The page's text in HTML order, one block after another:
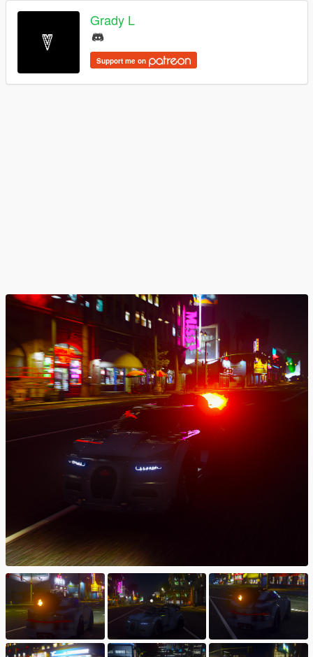
Grady L
Support me on